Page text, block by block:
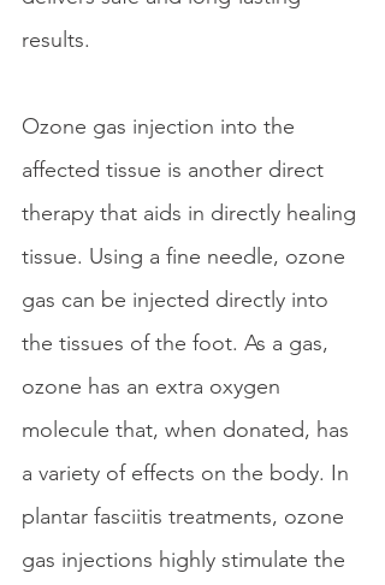
results.
Ozone gas injection into the
affected tissue is another direct
therapy that aids in directly healing
tissue. Using a fine needle, ozone
gas can be injected directly into
the tissues of the foot. As a gas,
ozone has an extra oxygen
molecule that, when donated, has
a variety of effects on the body. In
plantar fasciitis treatments, ozone
gas injections highly stimulate the